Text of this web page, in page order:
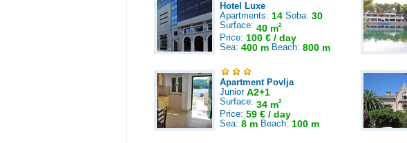
Hotel Luxe
Apartments: 14 Soba: 30
Surface: 40 m2
Price: 100 € / day
Sea: 400 m Beach: 800 m
Apartment Povlja
Junior A2+1
Surface: 34 m2
Price: 59 € / day
Sea: 8 m Beach: 100 m